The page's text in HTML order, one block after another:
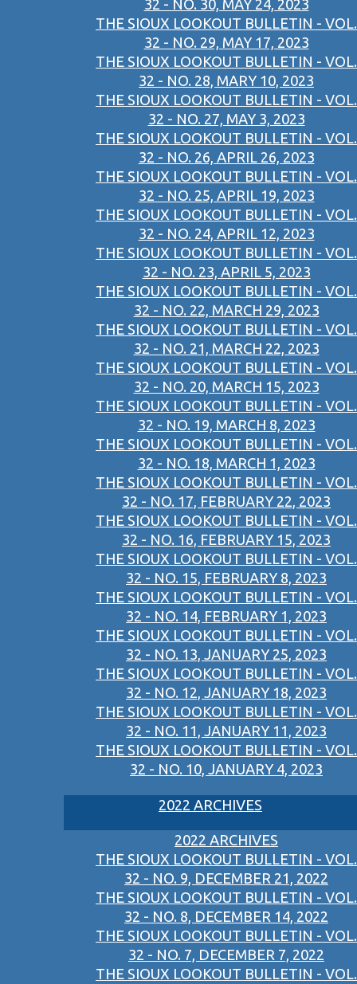
32 - NO. 30, MAY 24, 2023
THE SIOUX LOOKOUT BULLETIN - VOL.
32 - NO. 29, MAY 17, 2023
THE SIOUX LOOKOUT BULLETIN - VOL.
32 - NO. 28, MARY 10, 2023
THE SIOUX LOOKOUT BULLETIN - VOL.
32 - NO. 27, MAY 3, 2023
THE SIOUX LOOKOUT BULLETIN - VOL.
32 - NO. 26, APRIL 26, 2023
THE SIOUX LOOKOUT BULLETIN - VOL.
32 - NO. 25, APRIL 19, 2023
THE SIOUX LOOKOUT BULLETIN - VOL.
32 - NO. 24, APRIL 12, 2023
THE SIOUX LOOKOUT BULLETIN - VOL.
32 - NO. 23, APRIL 5, 2023
THE SIOUX LOOKOUT BULLETIN - VOL.
32 - NO. 22, MARCH 29, 2023
THE SIOUX LOOKOUT BULLETIN - VOL.
32 - NO. 21, MARCH 22, 2023
THE SIOUX LOOKOUT BULLETIN - VOL.
32 - NO. 20, MARCH 15, 2023
THE SIOUX LOOKOUT BULLETIN - VOL.
32 - NO. 19, MARCH 8, 2023
THE SIOUX LOOKOUT BULLETIN - VOL.
32 - NO. 18, MARCH 1, 2023
THE SIOUX LOOKOUT BULLETIN - VOL.
32 - NO. 17, FEBRUARY 22, 2023
THE SIOUX LOOKOUT BULLETIN - VOL.
32 - NO. 16, FEBRUARY 15, 2023
THE SIOUX LOOKOUT BULLETIN - VOL.
32 - NO. 15, FEBRUARY 8, 2023
THE SIOUX LOOKOUT BULLETIN - VOL.
32 - NO. 14, FEBRUARY 1, 2023
THE SIOUX LOOKOUT BULLETIN - VOL.
32 - NO. 13, JANUARY 25, 2023
THE SIOUX LOOKOUT BULLETIN - VOL.
32 - NO. 12, JANUARY 18, 2023
THE SIOUX LOOKOUT BULLETIN - VOL.
32 - NO. 11, JANUARY 11, 2023
THE SIOUX LOOKOUT BULLETIN - VOL.
32 - NO. 10, JANUARY 4, 2023
2022 ARCHIVES
2022 ARCHIVES
THE SIOUX LOOKOUT BULLETIN - VOL.
32 - NO. 9, DECEMBER 21, 2022
THE SIOUX LOOKOUT BULLETIN - VOL.
32 - NO. 8, DECEMBER 14, 2022
THE SIOUX LOOKOUT BULLETIN - VOL.
32 - NO. 7, DECEMBER 7, 2022
THE SIOUX LOOKOUT BULLETIN - VOL.